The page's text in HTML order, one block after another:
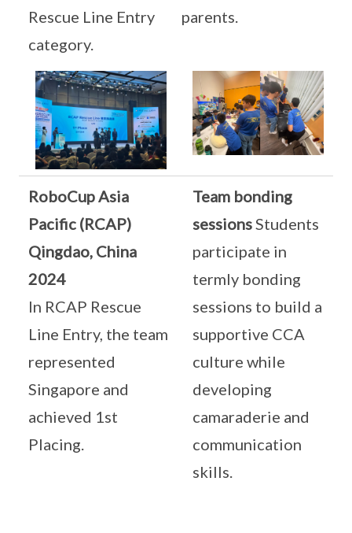
Rescue Line Entry
category.
parents.
RoboCup Asia
Pacific (RCAP)
Qingdao, China
2024
In RCAP Rescue
Line Entry, the team
represented
Singapore and
achieved 1st
Placing.
Team bonding
sessionsStudents
participate in
termly bonding
sessions to build a
supportive CCA
culture while
developing
camaraderie and
communication
skills.